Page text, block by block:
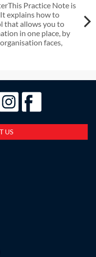
Practice Note is
explains how to
that allows you to
in one place, by
faces,
US